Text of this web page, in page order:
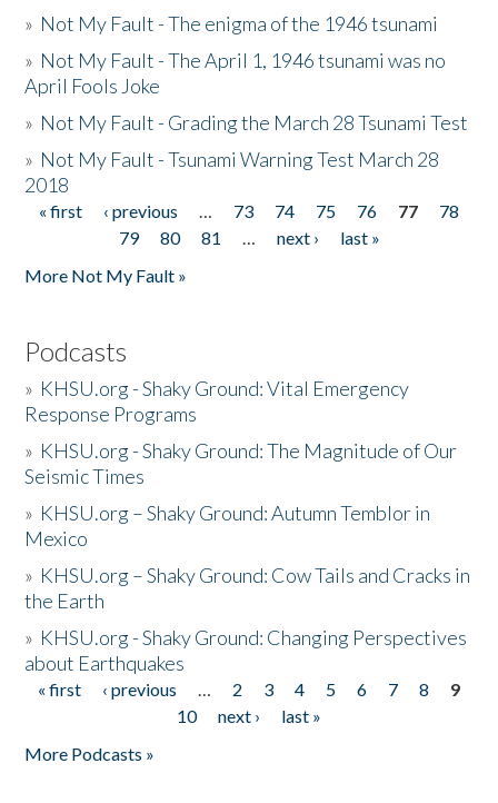
» Not My Fault - The enigma of the 1946 tsunami
» Not My Fault - The April 1, 1946 tsunami was no
April Fools Joke
» Not My Fault - Grading the March 28 Tsunami Test
» Not My Fault - Tsunami Warning Test March 28
2018
Pages
« first ‹ previous … 73 74 75 76 77
78
79
80 81 … next ›
last »
More Not My Fault »
Podcasts
» KHSU.org - Shaky Ground: Vital Emergency
Response Programs
» KHSU.org - Shaky Ground: The Magnitude of Our
Seismic Times
» KHSU.org – Shaky Ground: Autumn Temblor in
Mexico
» KHSU.org – Shaky Ground: Cow Tails and Cracks in
the Earth
» KHSU.org - Shaky Ground: Changing Perspectives
about Earthquakes
Pages
« first ‹ previous … 2 3 4 5 6 7 8
9
10
next ›
last »
More Podcasts »